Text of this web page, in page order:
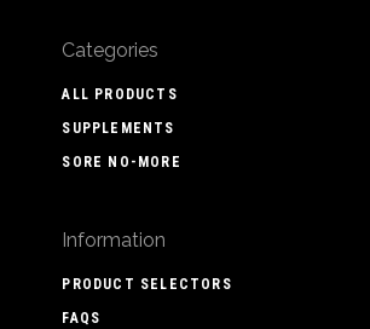
Categories
ALL PRODUCTS
SUPPLEMENTS
SORE NO-MORE
Information
PRODUCT SELECTORS
FAQS